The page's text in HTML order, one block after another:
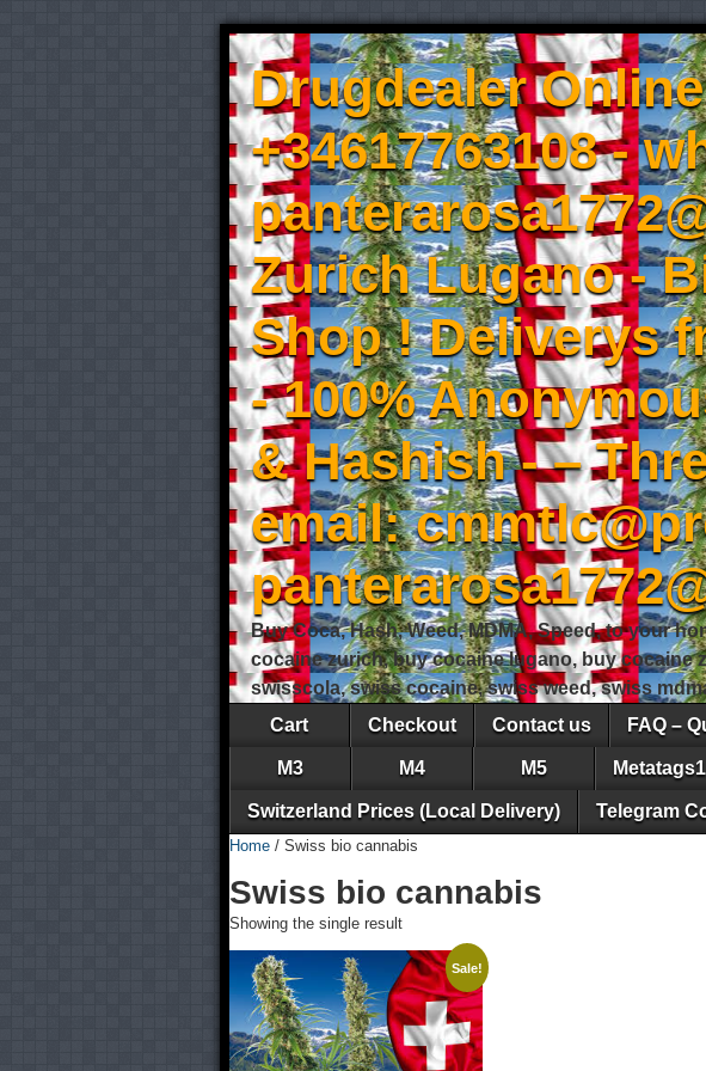
Drugdealer
+34617763108 -
Zurich Lugano -
Shop ! Deliverys
- 100%
& Hashish - –
email:
Buy Coca, Hash, Weed, MDMA, Speed, to your
cocaine zurich, buy cocaine lugano, buy cocaine
swisscola, swiss cocaine, swiss weed, swiss
Cart
Checkout Contact us FAQ –
M3 M4 M5 Metatags1
Switzerland Prices (Local Delivery) Telegram
Home / Swiss bio cannabis
Swiss bio cannabis
Showing the single result
Sale!